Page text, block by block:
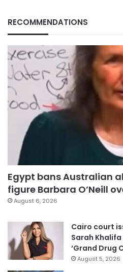
RECOMMENDATIONS
Egypt bans Australian
figure Barbara O’Neill
August 6, 2026
Cairo court
Sarah
‘Grand Drug
August 5, 2026